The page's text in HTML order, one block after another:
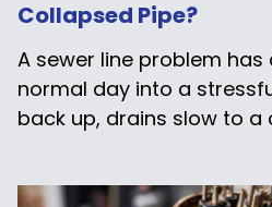
Collapsed Pipe?
A sewer line problem
normal day into a
back up, drains slow to a